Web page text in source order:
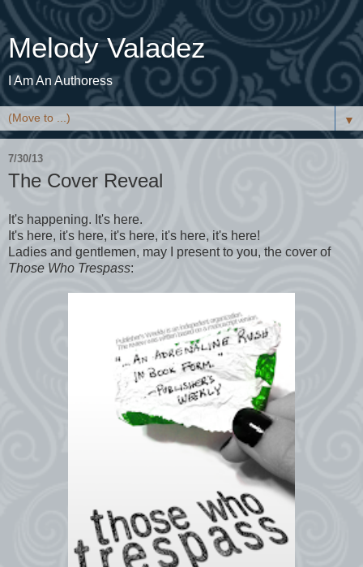
Melody Valadez
I Am An Authoress
▼
7/30/13
The Cover Reveal
It's happening. It's here.
It's here, it's here, it's here, it's here, it's here!
Ladies and gentlemen, may I present to you, the cover of
Those Who Trespass: